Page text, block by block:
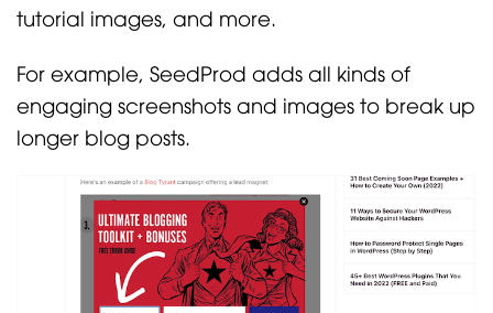
tutorial images, and more.
For example, SeedProd adds all kinds of
engaging screenshots and images to break up
longer blog posts.